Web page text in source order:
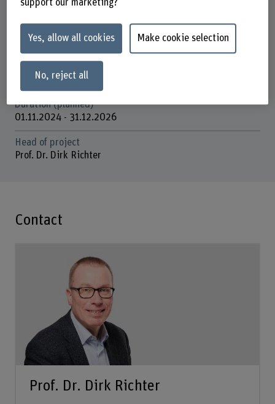
Innovation in the Field of Mental Health and Psychiatric
Care
Others
Duration (planned)
01.11.2024 - 31.12.2026
Head of project
Prof. Dr. Dirk Richter
Contact
Prof. Dr. Dirk Richter
support our marketing?
Yes, allow all cookies Make cookie selection
No, reject all